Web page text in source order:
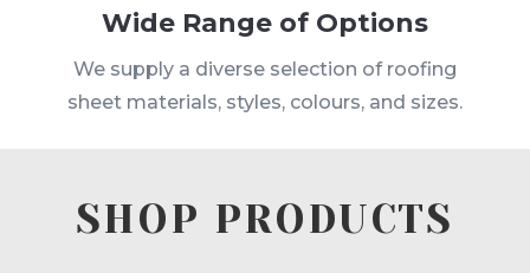
Wide Range of Options
We supply a diverse selection of roofing
sheet materials, styles, colours, and sizes.
SHOP PRODUCTS